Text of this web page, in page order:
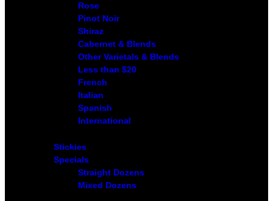
Rose
Pinot Noir
Shiraz
Cabernet & Blends
Other Varietals & Blends
Less than $20
French
Italian
Spanish
International
Stickies
Specials
Straight Dozens
Mixed Dozens